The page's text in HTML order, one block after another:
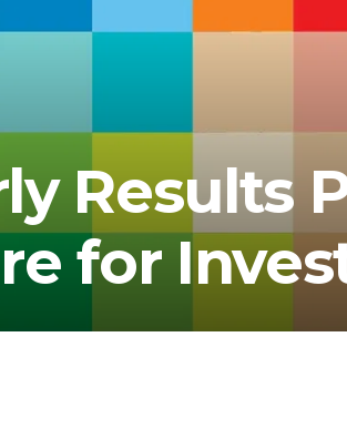
Results
for